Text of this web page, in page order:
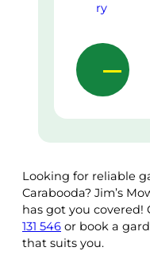
Looking for reliable
Carabooda? Jim’s
has got you covered!
131 546 or book a
that suits you.